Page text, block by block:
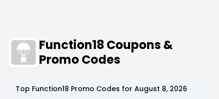
Function18 Coupons &
Promo Codes
Top Function18 Promo Codes for August 8, 2026